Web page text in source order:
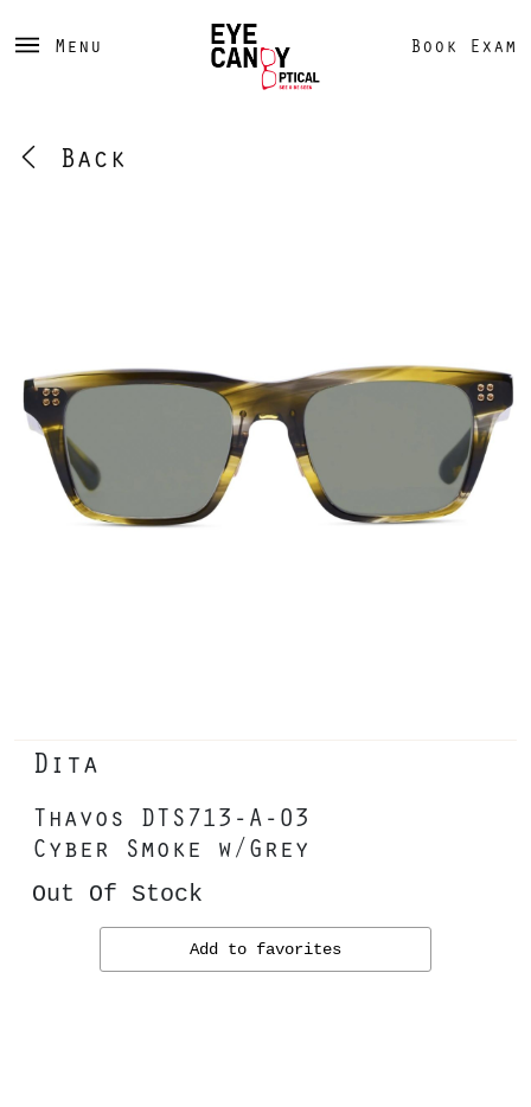
Menu Book Exam
Back
Dita
Thavos DTS713-A-03
Cyber Smoke w/Grey
Out Of Stock
Add to favorites